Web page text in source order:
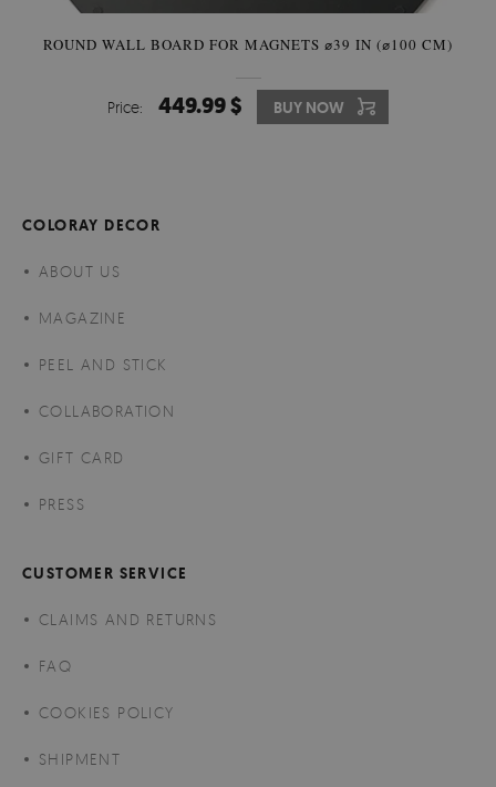
ROUND WALL BOARD FOR MAGNETS ⌀39 IN (⌀100 CM)
Price: 449.99 $ BUY NOW
COLORAY DECOR
ABOUT US
MAGAZINE
PEEL AND STICK
COLLABORATION
GIFT CARD
PRESS
CUSTOMER SERVICE
CLAIMS AND RETURNS
FAQ
COOKIES POLICY
SHIPMENT